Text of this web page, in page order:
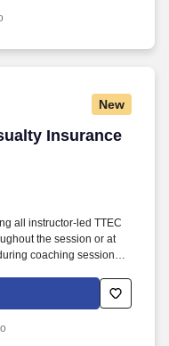
New
Insurance
Insurance
all instructor‑led TTEC
the session or at
coaching sessions to
online sessions that
can connect visually